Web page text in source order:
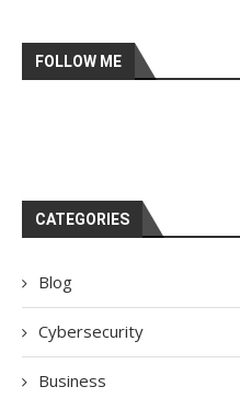
FOLLOW ME
CATEGORIES
Blog
Cybersecurity
Business